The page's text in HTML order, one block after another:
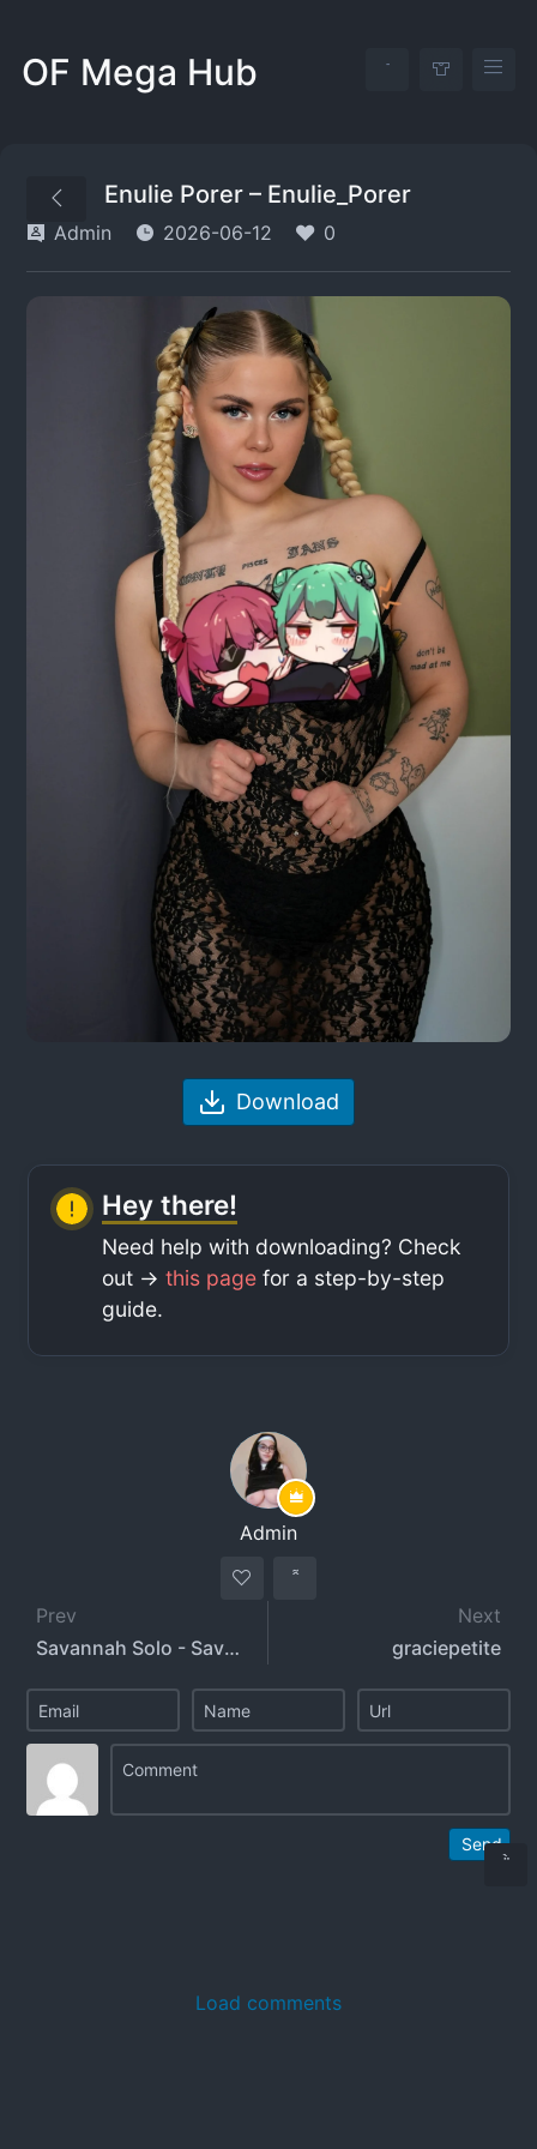
OF Mega Hub
Enulie Porer – Enulie_Porer
Admin 2026-06-12 0
Download
Hey there!
Need help with downloading? Check
out ->this page for a step-by-step
guide.
Admin
Prev
Savannah Solo - SavannahSolo
Next
graciepetite
Send
Load comments